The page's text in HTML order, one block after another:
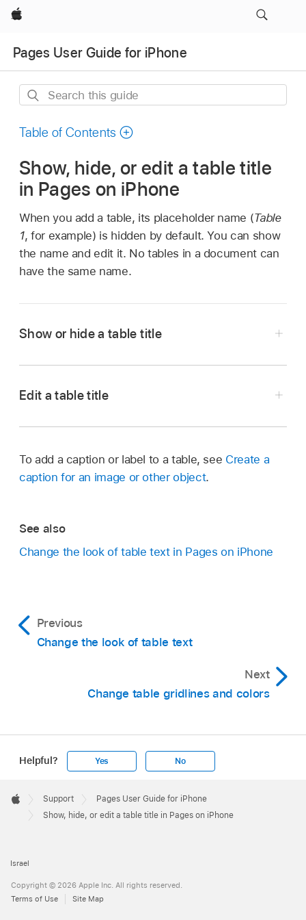
Apple
Pages User Guide for iPhone
Search
guide
Table of Contents
Show, hide, or edit a table title
in Pages on iPhone
When you add a table, its placeholder name (Table
1, for example) is hidden by default. You can show
the name and edit it. No tables in a document can
have the same name.
Show or hide a table title
then tap
.
Tap Table, then tap to turn Table Title on or off.
Edit a table title
the name at the top of the table.
edit, then make your changes.
To add a caption or label to a table, see Create a
caption for an image or other object.
See also
Change the look of table text in Pages on iPhone
Previous
Change the look of table text
Next
Change table gridlines and colors
Helpful? Yes No
Footer

Apple
Support
Pages User Guide for iPhone
Show, hide, or edit a table title in Pages on iPhone
Israel
Copyright © 2026 Apple Inc. All rights reserved.
Terms of Use
Site Map